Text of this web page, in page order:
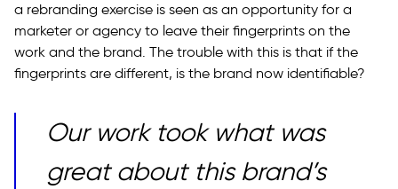
a rebranding exercise is seen as an opportunity for a
marketer or agency to leave their fingerprints on the
work and the brand. The trouble with this is that if the
fingerprints are different, is the brand now identifiable?
Our work took what was
great about this brand’s